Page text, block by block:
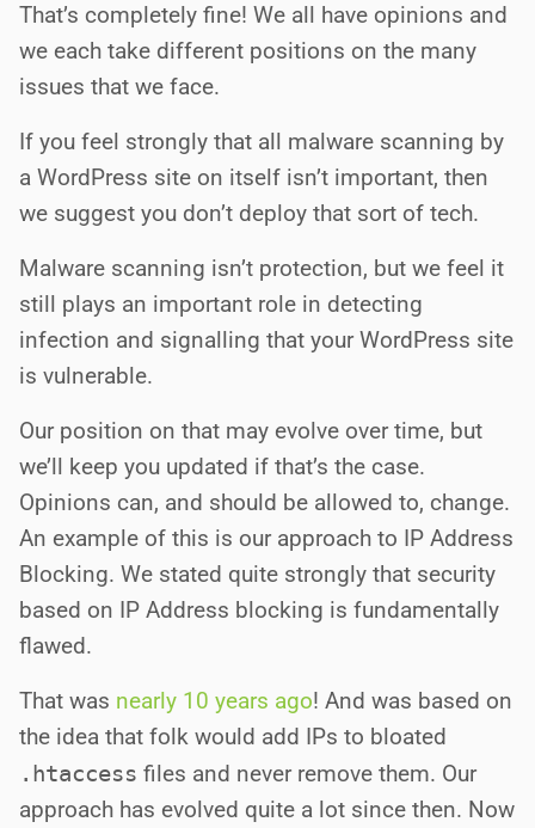
That’s completely fine! We all have opinions and
we each take different positions on the many
issues that we face.
If you feel strongly that all malware scanning by
a WordPress site on itself isn’t important, then
we suggest you don’t deploy that sort of tech.
Malware scanning isn’t protection, but we feel it
still plays an important role in detecting
infection and signalling that your WordPress site
is vulnerable.
Our position on that may evolve over time, but
we’ll keep you updated if that’s the case.
Opinions can, and should be allowed to, change.
An example of this is our approach to IP Address
Blocking. We stated quite strongly that security
based on IP Address blocking is fundamentally
flawed.
That was nearly 10 years ago! And was based on
the idea that folk would add IPs to bloated
.htaccess files and never remove them. Our
approach has evolved quite a lot since then. Now